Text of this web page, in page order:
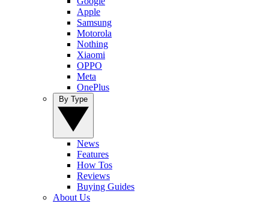
Apple
Samsung
Motorola
Nothing
Xiaomi
OPPO
Meta
OnePlus
News
Features
How Tos
Reviews
Buying Guides
About Us